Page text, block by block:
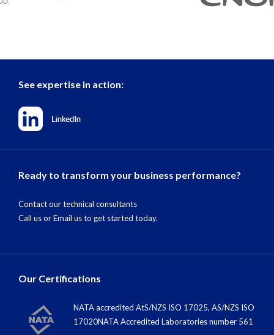
See expertise in action:
Ready to transform your business performance?
Contact our technical consultants
Call usorEmail usto get started today.
Our Certifications
NATA accredited AtS/NZS ISO 17025, AS/NZS ISO
17020NATA Accredited Laboratories number 561